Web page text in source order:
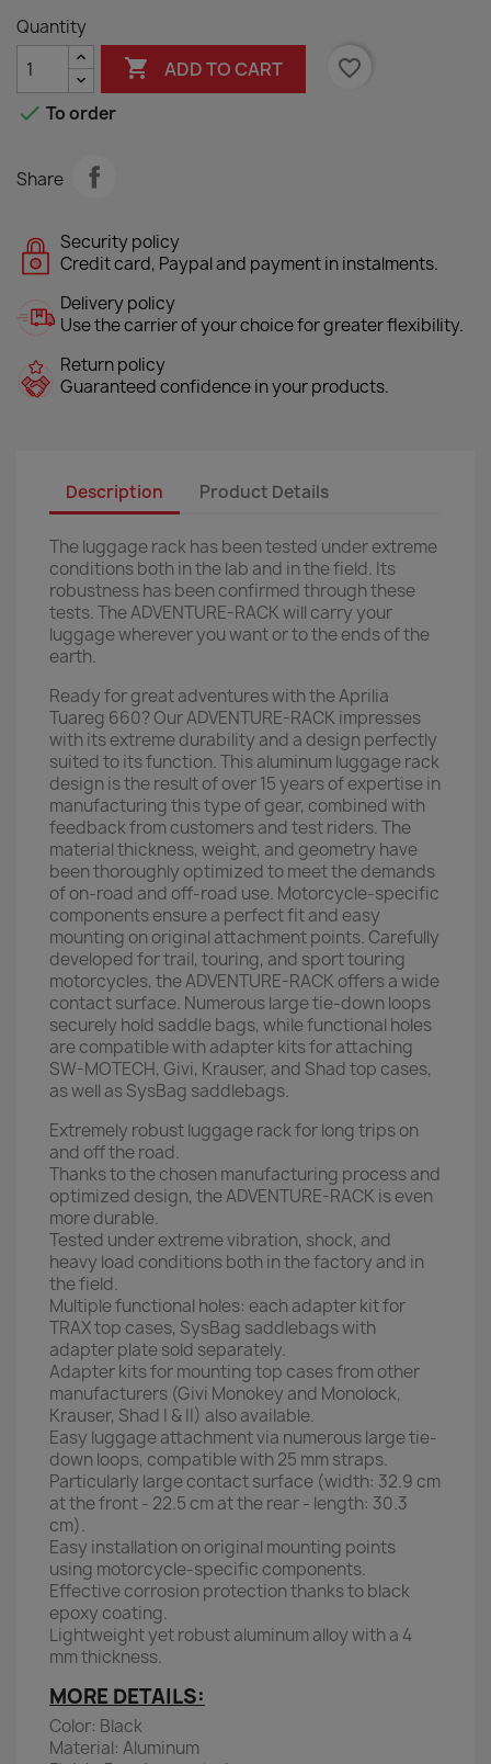
Quantity
 ADD TO CART
favorite_border
 To order
Share
Security policy
Credit card, Paypal and payment in instalments.
Delivery policy
Use the carrier of your choice for greater flexibility.
Return policy
Guaranteed confidence in your products.
Description Product Details
The luggage rack has been tested under extreme
conditions both in the lab and in the field. Its
robustness has been confirmed through these
tests. The ADVENTURE-RACK will carry your
luggage wherever you want or to the ends of the
earth.
Ready for great adventures with the Aprilia
Tuareg 660? Our ADVENTURE-RACK impresses
with its extreme durability and a design perfectly
suited to its function. This aluminum luggage rack
design is the result of over 15 years of expertise in
manufacturing this type of gear, combined with
feedback from customers and test riders. The
material thickness, weight, and geometry have
been thoroughly optimized to meet the demands
of on-road and off-road use. Motorcycle-specific
components ensure a perfect fit and easy
mounting on original attachment points. Carefully
developed for trail, touring, and sport touring
motorcycles, the ADVENTURE-RACK offers a wide
contact surface. Numerous large tie-down loops
securely hold saddle bags, while functional holes
are compatible with adapter kits for attaching
SW-MOTECH, Givi, Krauser, and Shad top cases,
as well as SysBag saddlebags.
Extremely robust luggage rack for long trips on
and off the road.
Thanks to the chosen manufacturing process and
optimized design, the ADVENTURE-RACK is even
more durable.
Tested under extreme vibration, shock, and
heavy load conditions both in the factory and in
the field.
Multiple functional holes: each adapter kit for
TRAX top cases, SysBag saddlebags with
adapter plate sold separately.
Adapter kits for mounting top cases from other
manufacturers (Givi Monokey and Monolock,
Krauser, Shad I & II) also available.
Easy luggage attachment via numerous large tie-
down loops, compatible with 25 mm straps.
Particularly large contact surface (width: 32.9 cm
at the front - 22.5 cm at the rear - length: 30.3
cm).
Easy installation on original mounting points
using motorcycle-specific components.
Effective corrosion protection thanks to black
epoxy coating.
Lightweight yet robust aluminum alloy with a 4
mm thickness.
MORE DETAILS:
Color: Black
Material: Aluminum